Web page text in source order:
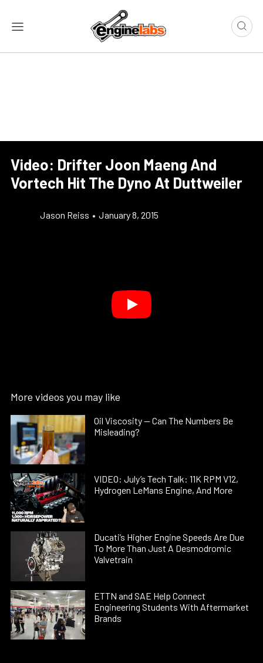
Video: Drifter Joon Maeng And
Vortech Hit The Dyno At Duttweiler
Jason Reiss • January 8, 2015
More videos you may like
Oil Viscosity — Can The Numbers Be
Misleading?
VIDEO: July’s Tech Talk: 11K RPM V12,
Hydrogen LeMans Engine, And More
Ducati’s Higher Engine Speeds Are Due
To More Than Just A Desmodromic
Valvetrain
ETTN and SAE Help Connect
Engineering Students With Aftermarket
Brands